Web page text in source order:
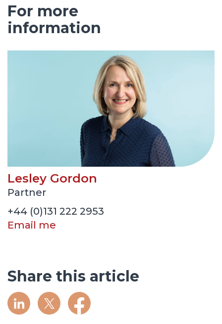
For more
information
Lesley Gordon
Partner
+44 (0)131 222 2953
Email me
Share this article